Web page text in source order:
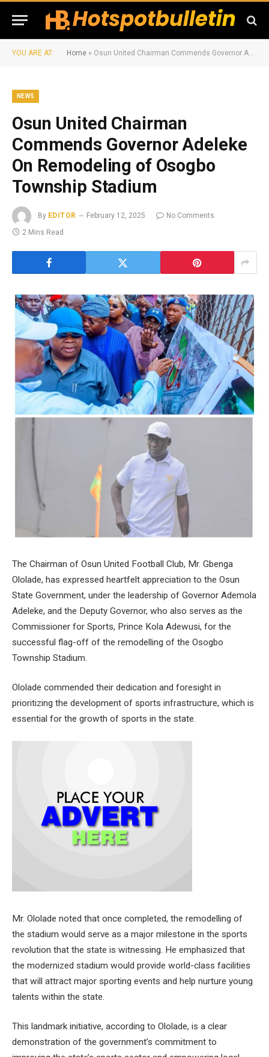
YOU ARE AT: Home » Osun United Chairman Commends Governor Adeleke On Remodeling of Osogbo Township Stadium
NEWS
Osun United Chairman
Commends Governor Adeleke
On Remodeling of Osogbo
Township Stadium
By EDITOR February 12, 2025
No Comments
2 Mins Read
The Chairman of Osun United Football Club, Mr. Gbenga
Ololade, has expressed heartfelt appreciation to the Osun
State Government, under the leadership of Governor Ademola
Adeleke, and the Deputy Governor, who also serves as the
Commissioner for Sports, Prince Kola Adewusi, for the
successful flag-off of the remodelling of the Osogbo
Township Stadium.
Ololade commended their dedication and foresight in
prioritizing the development of sports infrastructure, which is
essential for the growth of sports in the state.
Mr. Ololade noted that once completed, the remodelling of
the stadium would serve as a major milestone in the sports
revolution that the state is witnessing. He emphasized that
the modernized stadium would provide world-class facilities
that will attract major sporting events and help nurture young
talents within the state.
This landmark initiative, according to Ololade, is a clear
demonstration of the government’s commitment to